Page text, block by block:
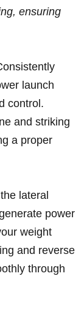
ensuring
‌launch
control.
and striking
a proper
lateral
power
weight
and reverse
through‍